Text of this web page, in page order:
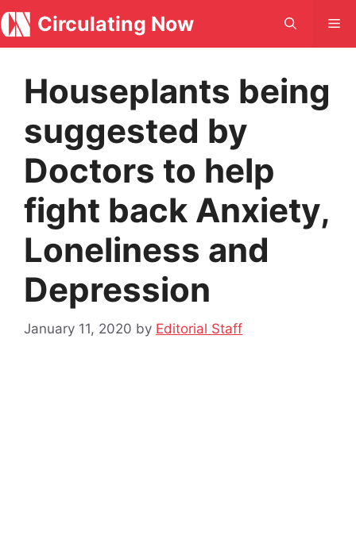
Skip
to
content
Circulating Now
Houseplants being
suggested by
Doctors to help
fight back Anxiety,
Loneliness and
Depression
January 11, 2020 by Editorial Staff